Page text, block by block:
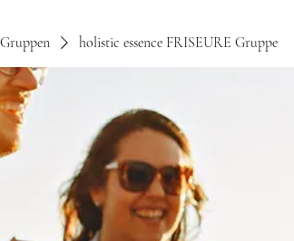
Gruppen holistic essence FRISEURE Gruppe